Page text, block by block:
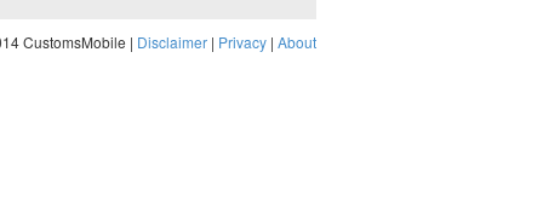
CustomsMobile | Disclaimer | Privacy | About